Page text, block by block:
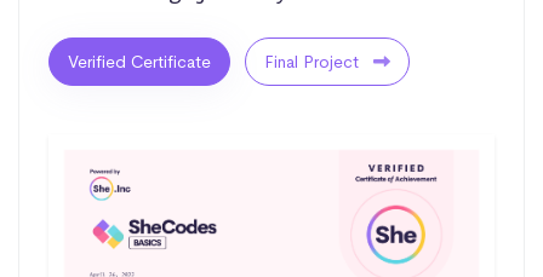
Verified Certificate Final Project